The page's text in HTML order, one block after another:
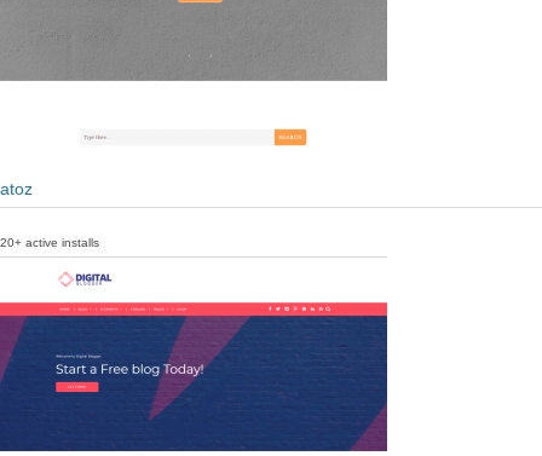
atoz
20+ active installs